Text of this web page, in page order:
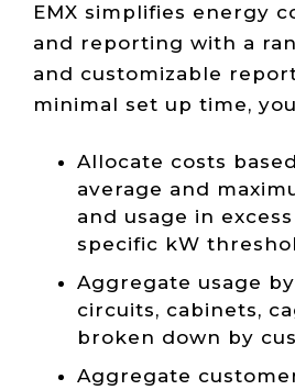
EMX simplifies energy
and reporting with a
and customizable
minimal set up time,
Allocate costs
average and
and usage in
specific kW
Aggregate usage
circuits, cabinets,
broken down by
Aggregate